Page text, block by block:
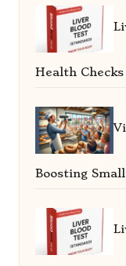
Health
Boosting